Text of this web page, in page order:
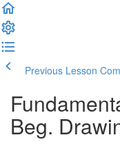
Previous Lesson
Beg.